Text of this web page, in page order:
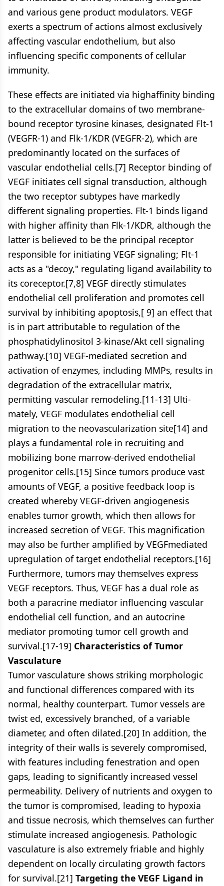
and various gene product modulators. VEGF
exerts a spectrum of actions almost exclusively
affecting vascular endothelium, but also
influencing specific components of cellular
immunity.
These effects are initiated via highaffinity binding
to the extracellular domains of two membrane-
bound receptor tyrosine kinases, designated Flt-1
(VEGFR-1) and Flk-1/KDR (VEGFR-2), which are
predominantly located on the surfaces of
vascular endothelial cells.[7] Receptor binding of
VEGF initiates cell signal transduction, although
the two receptor subtypes have markedly
different signaling properties. Flt-1 binds ligand
with higher affinity than Flk-1/KDR, although the
latter is believed to be the principal receptor
responsible for initiating VEGF signaling; Flt-1
acts as a "decoy," regulating ligand availability to
its coreceptor.[7,8] VEGF directly stimulates
endothelial cell proliferation and promotes cell
survival by inhibiting apoptosis,[ 9] an effect that
is in part attributable to regulation of the
phosphatidylinositol 3-kinase/Akt cell signaling
pathway.[10] VEGF-mediated secretion and
activation of enzymes, including MMPs, results in
degradation of the extracellular matrix,
permitting vascular remodeling.[11-13] Ulti-
mately, VEGF modulates endothelial cell
migration to the neovascularization site[14] and
plays a fundamental role in recruiting and
mobilizing bone marrow-derived endothelial
progenitor cells.[15] Since tumors produce vast
amounts of VEGF, a positive feedback loop is
created whereby VEGF-driven angiogenesis
enables tumor growth, which then allows for
increased secretion of VEGF. This magnification
may also be further amplified by VEGFmediated
upregulation of target endothelial receptors.[16]
Furthermore, tumors may themselves express
VEGF receptors. Thus, VEGF has a dual role as
both a paracrine mediator influencing vascular
endothelial cell function, and an autocrine
mediator promoting tumor cell growth and
survival.[17-19] Characteristics of Tumor
Vasculature
Tumor vasculature shows striking morphologic
and functional differences compared with its
normal, healthy counterpart. Tumor vessels are
twist ed, excessively branched, of a variable
diameter, and often dilated.[20] In addition, the
integrity of their walls is severely compromised,
with features including fenestration and open
gaps, leading to significantly increased vessel
permeability. Delivery of nutrients and oxygen to
the tumor is compromised, leading to hypoxia
and tissue necrosis, which themselves can further
stimulate increased angiogenesis. Pathologic
vasculature is also extremely friable and highly
dependent on locally circulating growth factors
for survival.[21] Targeting the VEGF Ligand in